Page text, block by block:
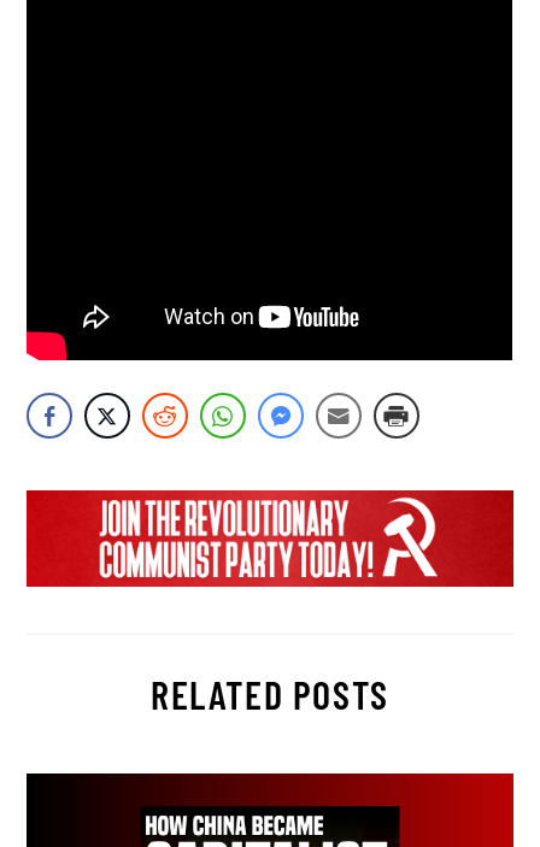
RELATED POSTS